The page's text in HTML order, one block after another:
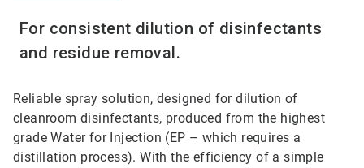
For consistent dilution of disinfectants
and residue removal.
Reliable spray solution, designed for dilution of
cleanroom disinfectants, produced from the highest
grade Water for Injection (EP – which requires a
distillation process). With the efficiency of a simple